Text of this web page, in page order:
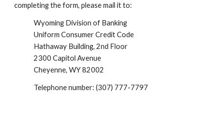
completing the form, please mail it to:
Wyoming Division of Banking
Uniform Consumer Credit Code
Hathaway Building, 2nd Floor
2300 Capitol Avenue
Cheyenne, WY 82002
Telephone number: (307) 777-7797